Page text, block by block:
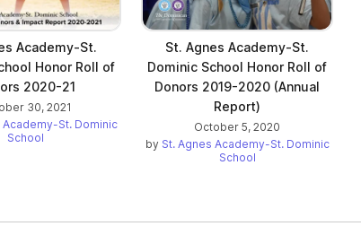
Academy-St.
Honor Roll of
2020-21
30, 2021
Academy-St. Dominic
School
St. Agnes Academy-St.
Dominic School Honor Roll of
Donors 2019-2020 (Annual
Report)
October 5, 2020
by St. Agnes Academy-St. Dominic
School